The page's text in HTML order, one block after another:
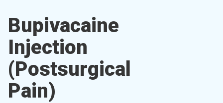
Bupivacaine
Injection
(Postsurgical
Pain)